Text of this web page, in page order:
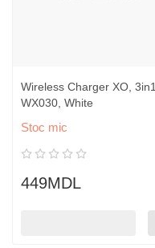
Wireless Charger XO, 3in1,
WX030, White
Stoc mic
449MDL